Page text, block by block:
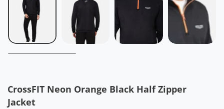
CrossFIT Neon Orange Black Half Zipper
Jacket